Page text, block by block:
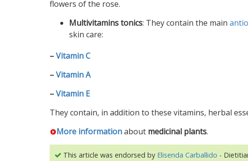
flowers of the rose.
Multivitamins tonics: They contain the main
skin care:
–Vitamin C
–Vitamin A
–Vitamin E
They contain, in addition to these vitamins, herbal
More informationabout medicinal plants.
This article was endorsed by Elisenda Carballido -